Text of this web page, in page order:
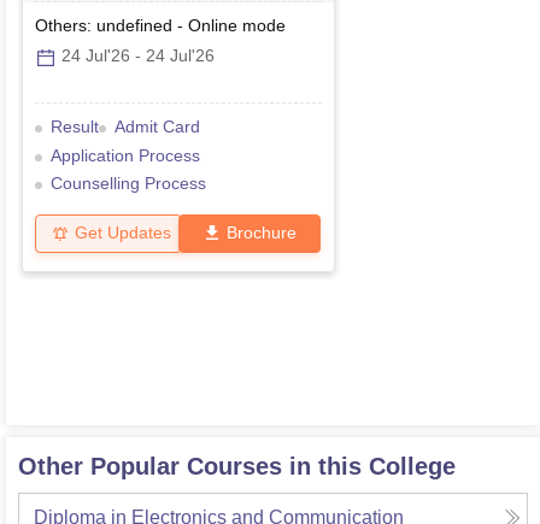
Others: undefined - Online mode
24 Jul'26 - 24 Jul'26
Result
Admit Card
Application Process
Counselling Process
Get Updates Brochure
Other Popular Courses in this College
Diploma in Electronics and Communication